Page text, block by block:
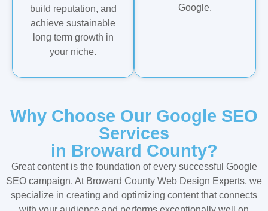
build reputation, and
achieve sustainable
long term growth in
your niche.
Google.
Why Choose Our Google SEO
Services
in Broward County?
Great content is the foundation of every successful Google
SEO campaign. At Broward County Web Design Experts, we
specialize in creating and optimizing content that connects